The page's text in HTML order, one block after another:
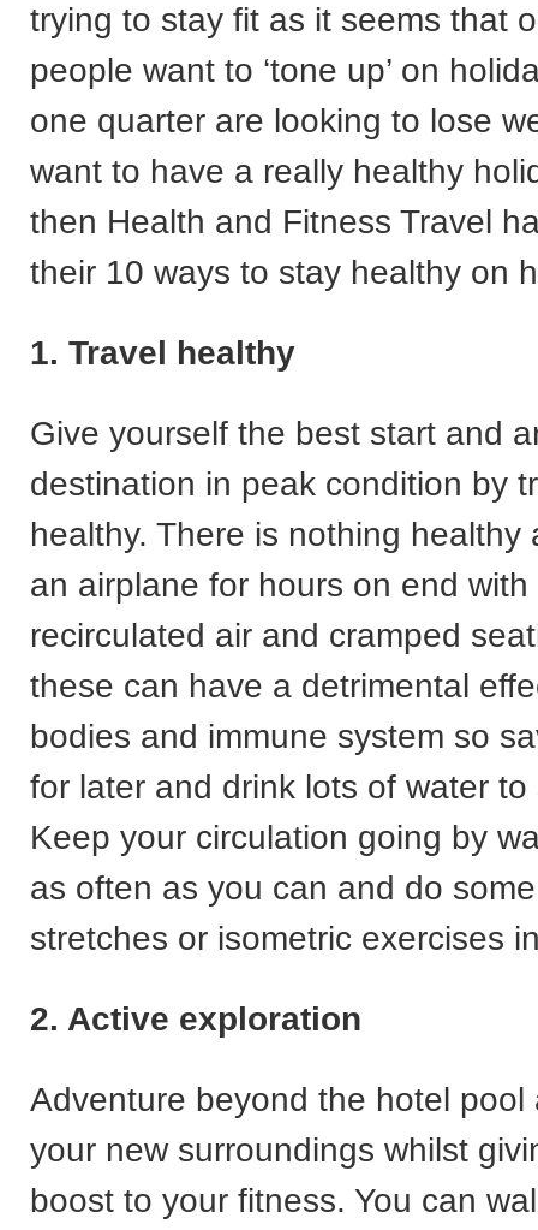
trying to stay fit as it seems that
people want to ‘tone up’ on
one quarter are looking to lose
want to have a really healthy
then Health and Fitness Travel
their 10 ways to stay healthy on
1. Travel healthy
Give yourself the best start and
destination in peak condition by
healthy. There is nothing healthy
an airplane for hours on end with
recirculated air and cramped
these can have a detrimental
bodies and immune system so
for later and drink lots of water
Keep your circulation going by
as often as you can and do
stretches or isometric exercises
2. Active exploration
Adventure beyond the hotel pool
your new surroundings whilst
boost to your fitness. You can